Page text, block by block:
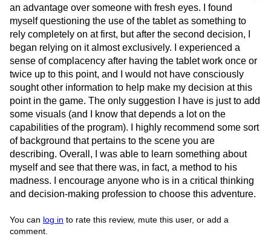
an advantage over someone with fresh eyes. I found
myself questioning the use of the tablet as something to
rely completely on at first, but after the second decision, I
began relying on it almost exclusively. I experienced a
sense of complacency after having the tablet work once or
twice up to this point, and I would not have consciously
sought other information to help make my decision at this
point in the game. The only suggestion I have is just to add
some visuals (and I know that depends a lot on the
capabilities of the program). I highly recommend some sort
of background that pertains to the scene you are
describing. Overall, I was able to learn something about
myself and see that there was, in fact, a method to his
madness. I encourage anyone who is in a critical thinking
and decision-making profession to choose this adventure.
You can log in to rate this review, mute this user, or add a
comment.